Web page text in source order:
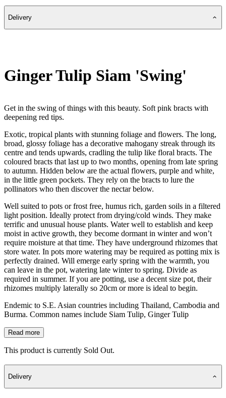
Delivery
Ginger Tulip Siam 'Swing'
Get in the swing of things with this beauty. Soft pink bracts with
deepening red tips.
Exotic, tropical plants with stunning foliage and flowers. The long,
broad, glossy foliage has a decorative mahogany streak through its
centre and tends upwards, cradling the tulip like floral bracts. The
coloured bracts that last up to two months, opening from late spring
to autumn. Hidden below are the actual flowers, purple and white,
in the little green pockets. They rely on the bracts to lure the
pollinators who then discover the nectar below.
Well suited to pots or frost free, humus rich, garden soils in a filtered
light position. Ideally protect from drying/cold winds. They make
terrific and unusual house plants. Water well to establish and keep
moist in active growth, they become dormant in winter and won’t
require moisture at that time. They have underground rhizomes that
store water. In pots more watering may be required as potting mix is
perfectly drained. Will emerge early spring with the warmth, you
can leave in the pot, watering late winter to spring. Divide as
required in summer. If you are potting, use a decent size pot, their
rhizomes multiply laterally so 20cm or more is ideal to begin.
Endemic to S.E. Asian countries including Thailand, Cambodia and
Burma. Common names include Siam Tulip, Ginger Tulip
Read more
This product is currently Sold Out.
Delivery